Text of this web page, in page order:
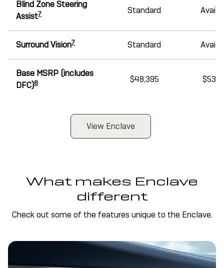
Blind Zone Steering
Assist7 Standard
Surround Vision7 Standard
Base MSRP (includes
DFC)8 $48,395
View Enclave
What makes Enclave
different
Check out some of the features unique to the Enclave.